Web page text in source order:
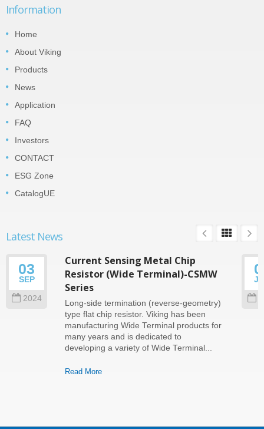
Information
Home
About Viking
Products
News
Application
FAQ
Investors
CONTACT
ESG Zone
CatalogUE
Latest News
03
SEP
2024
Current Sensing Metal Chip
Resistor (Wide Terminal)-CSMW
Series
Long-side termination (reverse-geometry)
type flat chip resistor. Viking has been
manufacturing Wide Terminal products for
many years and is dedicated to
developing a variety of Wide Terminal...
Read More